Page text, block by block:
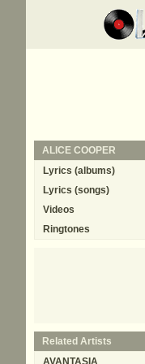
ALICE COOPER
Lyrics (albums)
Lyrics (songs)
Videos
Ringtones
Related Artists
AVANTASIA